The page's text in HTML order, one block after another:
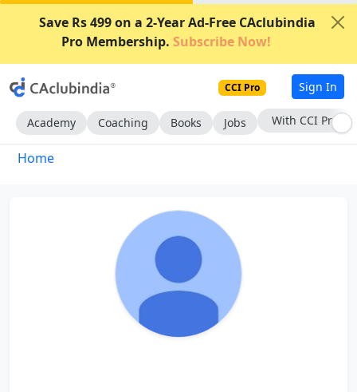
Save Rs 499 on a 2-Year Ad-Free CAclubindia
Pro Membership. Subscribe Now!
CCI Pro Sign In
Academy Coaching Books Jobs With CCI Pro
Home